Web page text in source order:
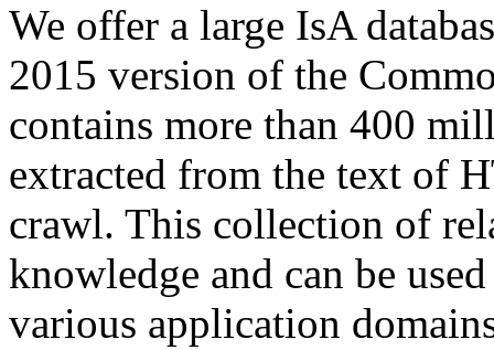
We offer a large IsA
2015 version of the
contains more than 400
extracted from the text of
crawl. This collection of
knowledge and can be
various application